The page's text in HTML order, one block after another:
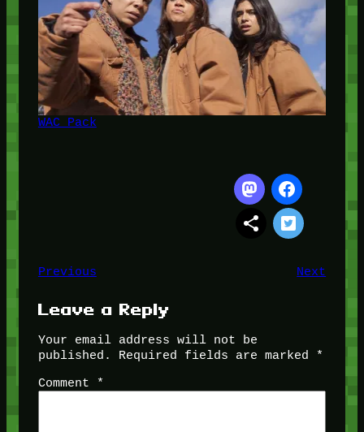
WAC Pack
Previous Next
Leave a Reply
Your email address will not be
published.
Required fields are marked
*
Comment
*